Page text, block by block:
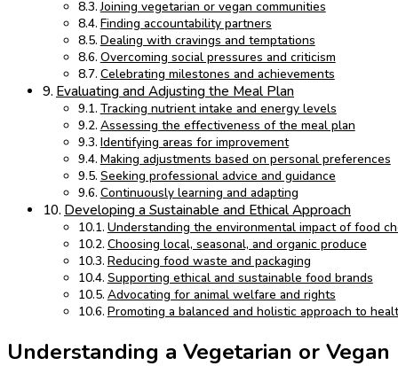
Joining vegetarian or vegan communities
Finding accountability partners
Dealing with cravings and temptations
Overcoming social pressures and criticism
Celebrating milestones and achievements
Evaluating and Adjusting the Meal Plan
Tracking nutrient intake and energy levels
Assessing the effectiveness of the meal plan
Identifying areas for improvement
Making adjustments based on personal preferences
Seeking professional advice and guidance
Continuously learning and adapting
Developing a Sustainable and Ethical Approach
Understanding the environmental impact of food
Choosing local, seasonal, and organic produce
Reducing food waste and packaging
Supporting ethical and sustainable food brands
Advocating for animal welfare and rights
Promoting a balanced and holistic approach to
Understanding a Vegetarian or Vegan